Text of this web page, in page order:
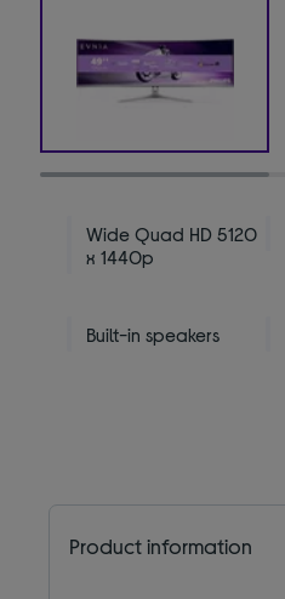
Wide Quad HD 5120
x 1440p
Built-in speakers
Product information